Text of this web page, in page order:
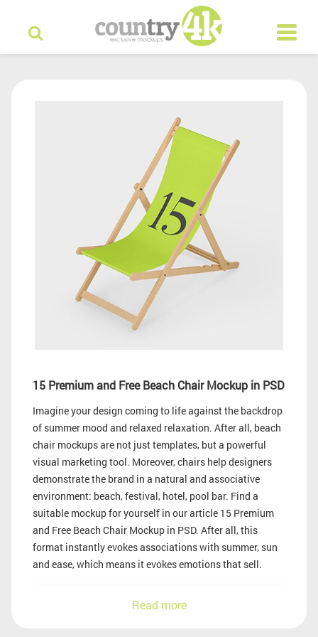
15 Premium and Free Beach Chair Mockup in PSD
Imagine your design coming to life against the backdrop
of summer mood and relaxed relaxation. After all, beach
chair mockups are not just templates, but a powerful
visual marketing tool. Moreover, chairs help designers
demonstrate the brand in a natural and associative
environment: beach, festival, hotel, pool bar. Find a
suitable mockup for yourself in our article 15 Premium
and Free Beach Chair Mockup in PSD. After all, this
format instantly evokes associations with summer, sun
and ease, which means it evokes emotions that sell.
Read more